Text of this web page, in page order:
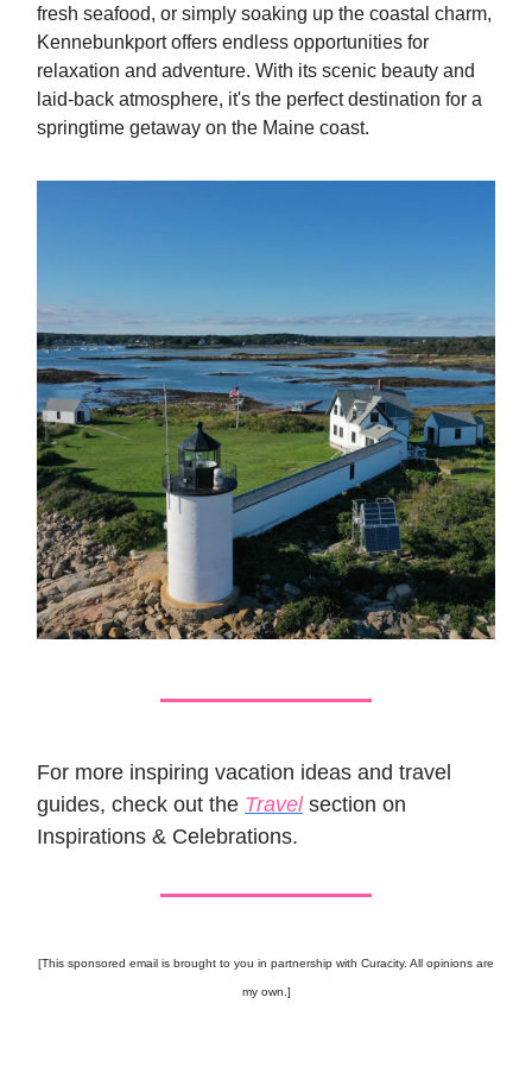
fresh seafood, or simply soaking up the coastal charm,
Kennebunkport offers endless opportunities for
relaxation and adventure. With its scenic beauty and
laid-back atmosphere, it's the perfect destination for a
springtime getaway on the Maine coast.
For more inspiring vacation ideas and travel
guides, check out the Travelsection on
Inspirations & Celebrations.
[This sponsored email is brought to you in partnership with Curacity. All opinions are
my own.]